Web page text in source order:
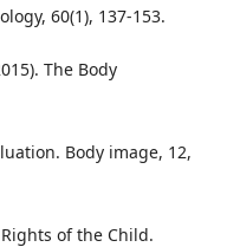
60(1), 137-153.
The Body
Body image, 12,
of the Child.